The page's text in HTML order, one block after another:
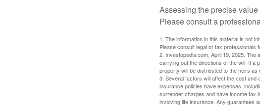
Assessing the precise
Please consult a
1. The information in this material is not
Please consult legal or tax professionals
2. Investopedia.com, April 19, 2025.
carrying out the directions of the will. If a
property will be distributed to the heirs as
3. Several factors will affect the cost and
insurance policies have expenses,
surrender charges and have income tax
involving life insurance. Any guarantees